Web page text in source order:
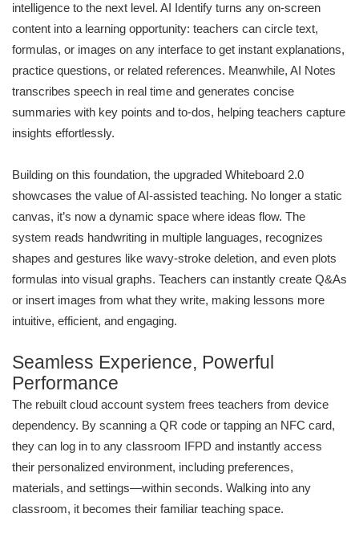
intelligence to the next level. AI Identify turns any on-screen
content into a learning opportunity: teachers can circle text,
formulas, or images on any interface to get instant explanations,
practice questions, or related references. Meanwhile, AI Notes
transcribes speech in real time and generates concise
summaries with key points and to-dos, helping teachers capture
insights effortlessly.
Building on this foundation, the upgraded Whiteboard 2.0
showcases the value of AI-assisted teaching. No longer a static
canvas, it’s now a dynamic space where ideas flow. The
system reads handwriting in multiple languages, recognizes
shapes and gestures like wavy-stroke deletion, and even plots
formulas into visual graphs. Teachers can instantly create Q&As
or insert images from what they write, making lessons more
intuitive, efficient, and engaging.
Seamless Experience, Powerful
Performance
The rebuilt cloud account system frees teachers from device
dependency. By scanning a QR code or tapping an NFC card,
they can log in to any classroom IFPD and instantly access
their personalized environment, including preferences,
materials, and settings—within seconds. Walking into any
classroom, it becomes their familiar teaching space.